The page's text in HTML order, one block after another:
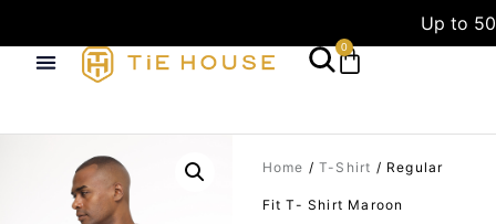
Up to
0
Home / T-Shirt / Regular
Fit T- Shirt Maroon